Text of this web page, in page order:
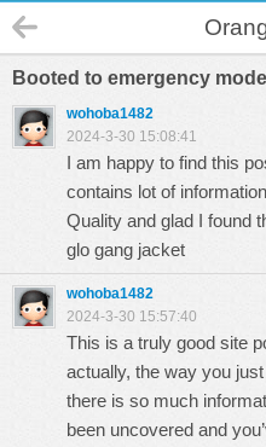
Booted to emergency mode
wohoba1482
2024-3-30 15:08:41
I am happy to find this
contains lot of
Quality and glad I
glo gang jacket
wohoba1482
2024-3-30 15:57:40
This is a truly good site
actually, the way you
there is so much
been uncovered and